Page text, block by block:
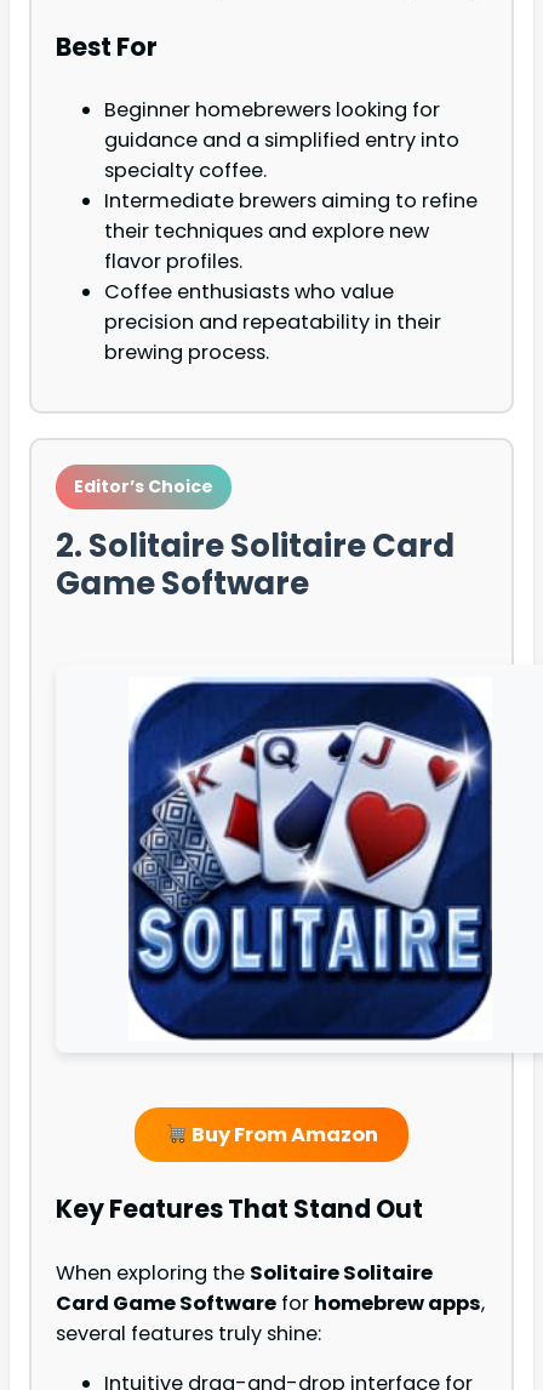
Best For
Beginner homebrewers looking for
guidance and a simplified entry into
specialty coffee.
Intermediate brewers aiming to refine
their techniques and explore new
flavor profiles.
Coffee enthusiasts who value
precision and repeatability in their
brewing process.
Editor’s Choice
2. Solitaire Solitaire Card
Game Software
Buy From Amazon
Key Features That Stand Out
When exploring the Solitaire Solitaire
Card Game Software for homebrew apps,
several features truly shine:
Intuitive drag-and-drop interface for